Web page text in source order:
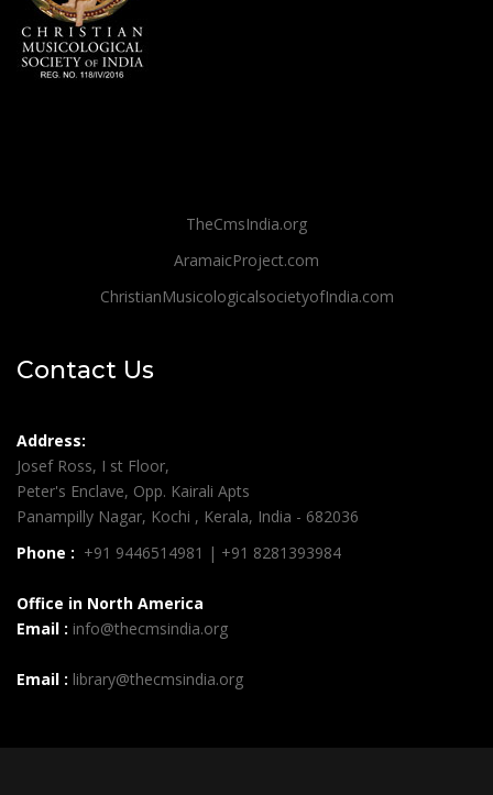
TheCmsIndia.org
AramaicProject.com
ChristianMusicologicalsocietyofIndia.com
Contact Us
Address:
Josef Ross, I st Floor,
Peter's Enclave, Opp. Kairali Apts
Panampilly Nagar, Kochi , Kerala, India - 682036
Phone : +91 9446514981 | +91 8281393984
Office in North America
Email : info@thecmsindia.org
Email : library@thecmsindia.org